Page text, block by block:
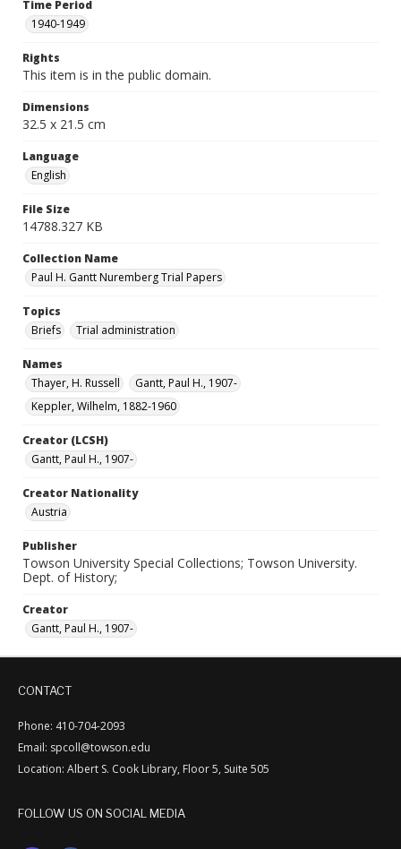
Time Period
1940-1949
Rights
This item is in the public domain.
Dimensions
32.5 x 21.5 cm
Language
English
File Size
14788.327 KB
Collection Name
Paul H. Gantt Nuremberg Trial Papers
Topics
Briefs
Trial administration
Names
Thayer, H. Russell
Gantt, Paul H., 1907-
Keppler, Wilhelm, 1882-1960
Creator (LCSH)
Gantt, Paul H., 1907-
Creator Nationality
Austria
Publisher
Towson University Special Collections; Towson University.
Dept. of History;
Creator
Gantt, Paul H., 1907-
CONTACT
Phone: 410-704-2093
Email: spcoll@towson.edu
Location: Albert S. Cook Library, Floor 5, Suite 505
FOLLOW US ON SOCIAL MEDIA